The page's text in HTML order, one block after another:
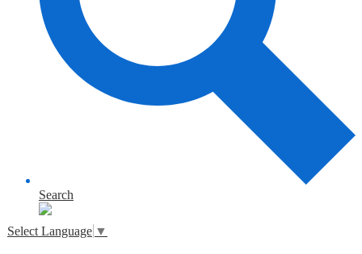
Search
Select Language ▼